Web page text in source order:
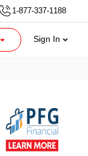
1-877-337-1188
Sign In